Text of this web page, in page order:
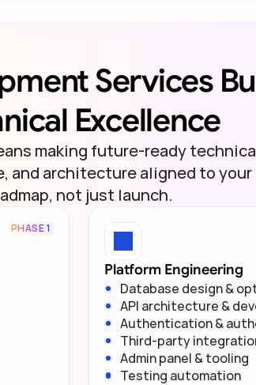
Services
Excellence
making future-ready
and architecture aligned to
not just launch.
PHASE 1
Platform Engineering
Database design &
API architecture &
Authentication &
Third-party
Admin panel & tooling
Testing automation